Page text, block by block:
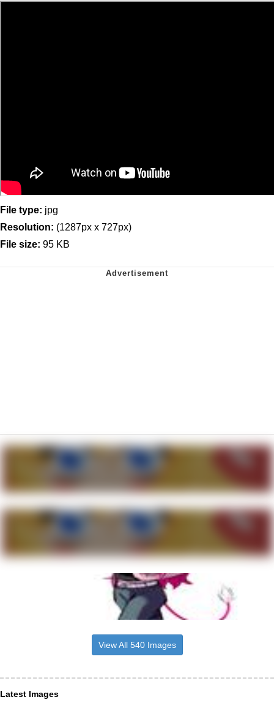
File type: jpg
Resolution: (1287px x 727px)
File size: 95 KB
View All 540 Images
Latest Images